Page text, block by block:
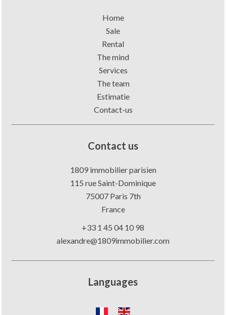
Home
Sale
Rental
The mind
Services
The team
Estimatie
Contact-us
Contact us
1809 immobilier parisien
115 rue Saint-Dominique
75007Paris 7th
France
+33 1 45 04 10 98
alexandre@1809immobilier.com
Languages